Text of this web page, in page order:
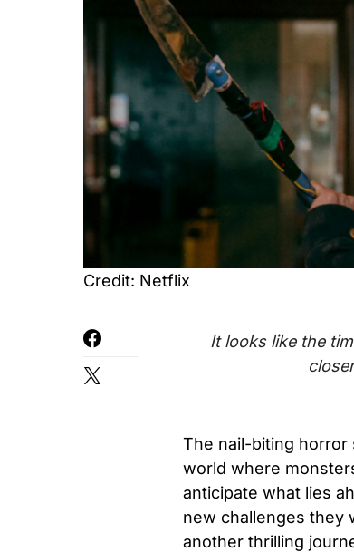
Credit: Netflix
It looks like the
The nail-biting horror
world where
anticipate what lies
new challenges they
another thrilling